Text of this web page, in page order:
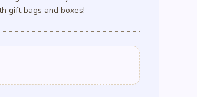
gift bags and boxes!